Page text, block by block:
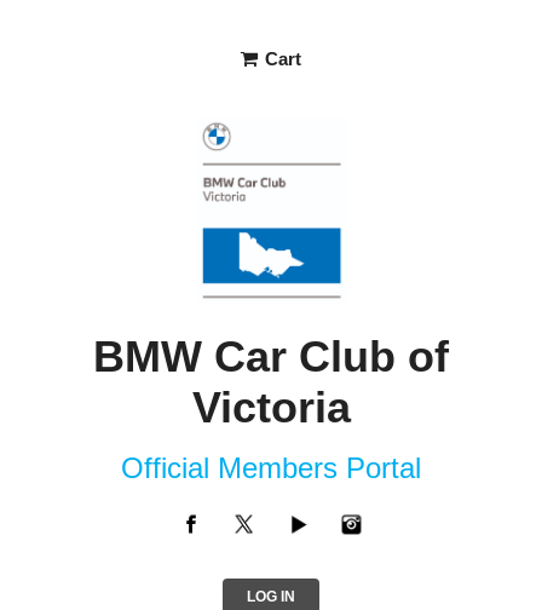
Cart
BMW Car Club of
Victoria
Official Members Portal
LOG IN